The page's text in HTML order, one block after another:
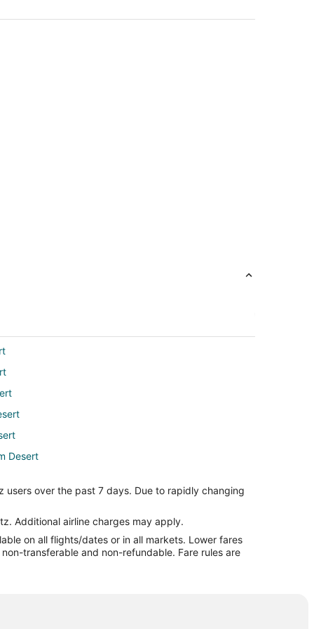
Desert
over the past 7 days. Due to rapidly changing
Additional airline charges may apply.
on all flights/dates or in all markets. Lower fares
transferable and non-refundable. Fare rules are